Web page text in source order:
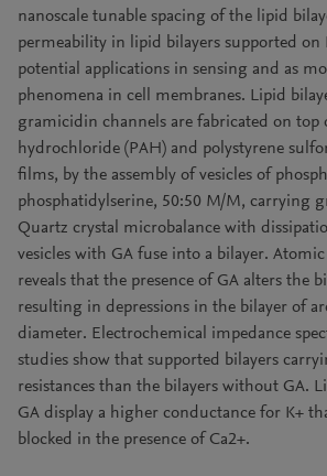
nanoscale tunable spacing of the lipid
permeability in lipid bilayers supported on
potential applications in sensing and as
phenomena in cell membranes. Lipid
gramicidin channels are fabricated on top
hydrochloride (PAH) and polystyrene
films, by the assembly of vesicles of
phosphatidylserine, 50:50 M/M, carrying
Quartz crystal microbalance with
vesicles with GA fuse into a bilayer.
reveals that the presence of GA alters the
resulting in depressions in the bilayer of
diameter. Electrochemical impedance
studies show that supported bilayers
resistances than the bilayers without GA.
GA display a higher conductance for K+
blocked in the presence of Ca2+.